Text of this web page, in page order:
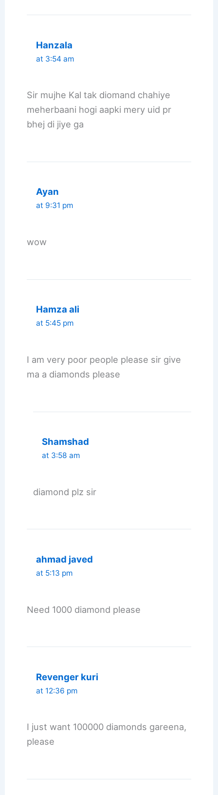
Hanzala
at 3:54 am
Sir mujhe Kal tak diomand chahiye
meherbaani hogi aapki mery uid pr
bhej di jiye ga
Ayan
at 9:31 pm
wow
Hamza ali
at 5:45 pm
I am very poor people please sir give
ma a diamonds please
Shamshad
at 3:58 am
diamond plz sir
ahmad javed
at 5:13 pm
Need 1000 diamond please
Revenger kuri
at 12:36 pm
I just want 100000 diamonds gareena,
please